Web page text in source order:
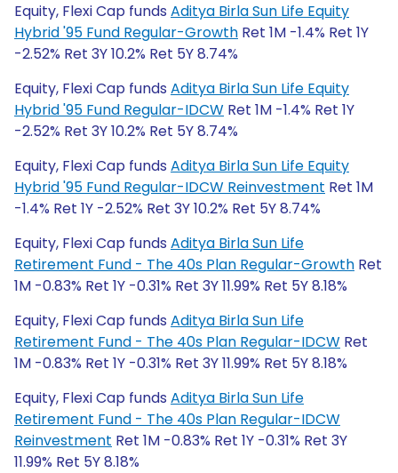
Equity, Flexi Cap funds Aditya Birla Sun Life Equity
Hybrid '95 Fund Regular-Growth Ret 1M -1.4% Ret 1Y
-2.52% Ret 3Y 10.2% Ret 5Y 8.74%
Equity, Flexi Cap funds Aditya Birla Sun Life Equity
Hybrid '95 Fund Regular-IDCW Ret 1M -1.4% Ret 1Y
-2.52% Ret 3Y 10.2% Ret 5Y 8.74%
Equity, Flexi Cap funds Aditya Birla Sun Life Equity
Hybrid '95 Fund Regular-IDCW Reinvestment Ret 1M
-1.4% Ret 1Y -2.52% Ret 3Y 10.2% Ret 5Y 8.74%
Equity, Flexi Cap funds Aditya Birla Sun Life
Retirement Fund - The 40s Plan Regular-Growth Ret
1M -0.83% Ret 1Y -0.31% Ret 3Y 11.99% Ret 5Y 8.18%
Equity, Flexi Cap funds Aditya Birla Sun Life
Retirement Fund - The 40s Plan Regular-IDCW Ret
1M -0.83% Ret 1Y -0.31% Ret 3Y 11.99% Ret 5Y 8.18%
Equity, Flexi Cap funds Aditya Birla Sun Life
Retirement Fund - The 40s Plan Regular-IDCW
Reinvestment Ret 1M -0.83% Ret 1Y -0.31% Ret 3Y
11.99% Ret 5Y 8.18%